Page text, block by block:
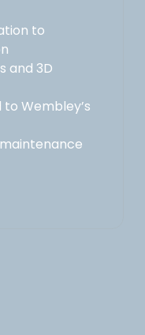
to
and 3D
Wembley’s